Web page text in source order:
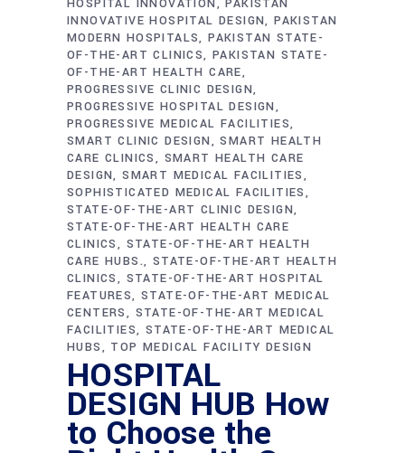
HOSPITAL INNOVATION
PAKISTAN
INNOVATIVE HOSPITAL DESIGN PAKISTAN
MODERN HOSPITALS PAKISTAN STATE-
OF-THE-ART CLINICS PAKISTAN STATE-
OF-THE-ART HEALTH CARE
PROGRESSIVE CLINIC DESIGN
PROGRESSIVE HOSPITAL DESIGN
PROGRESSIVE MEDICAL FACILITIES
SMART CLINIC DESIGN
SMART HEALTH
CARE CLINICS
SMART HEALTH CARE
DESIGN SMART MEDICAL FACILITIES
SOPHISTICATED MEDICAL FACILITIES
STATE-OF-THE-ART CLINIC DESIGN
STATE-OF-THE-ART HEALTH CARE
CLINICS
STATE-OF-THE-ART HEALTH
CARE HUBS. STATE-OF-THE-ART HEALTH
CLINICS
STATE-OF-THE-ART HOSPITAL
FEATURES STATE-OF-THE-ART MEDICAL
CENTERS
STATE-OF-THE-ART MEDICAL
FACILITIES STATE-OF-THE-ART MEDICAL
HUBS
TOP MEDICAL FACILITY DESIGN
HOSPITAL
DESIGN HUB How
to Choose the